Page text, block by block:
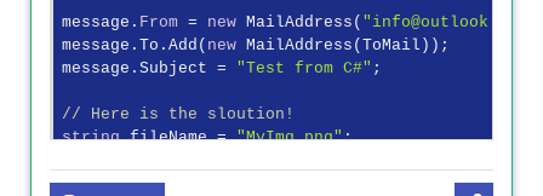
message. From = new MailAddress( "info@outlook.com"
message.To.Add( new MailAddress(ToMail));
message.Subject = "Test from C#" ;
// Here is the sloution!
string fileName = "MyImg.png";
MemoryStream ms =
MemoryStream(bytes);